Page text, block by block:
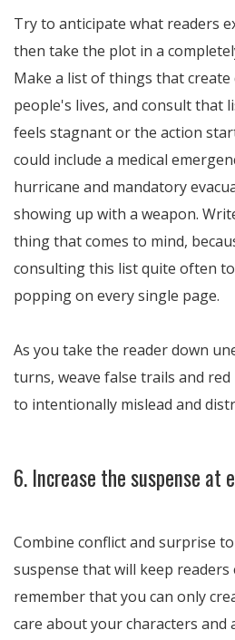
Try to anticipate what readers
then take the plot in a
Make a list of things that
people's lives, and consult that
feels stagnant or the action
could include a medical
hurricane and mandatory
showing up with a weapon.
thing that comes to mind,
consulting this list quite often
popping on every single page.
As you take the reader down
turns, weave false trails and
to intentionally mislead and
6. Increase the suspense at
Combine conflict and surprise
suspense that will keep
remember that you can only
care about your characters and